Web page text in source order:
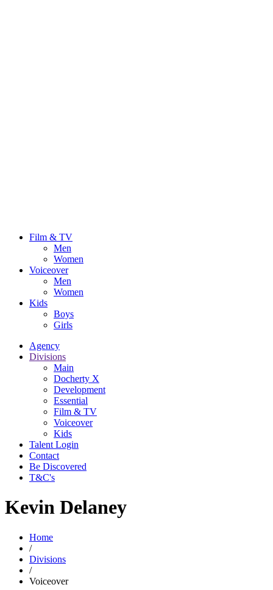
Film & TV
Men
Women
Voiceover
Men
Women
Kids
Boys
Girls
Agency
Divisions
Main
Docherty X
Development
Essential
Film & TV
Voiceover
Kids
Talent Login
Contact
Be Discovered
T&C's
Kevin Delaney
Home
/
Divisions
/
Voiceover